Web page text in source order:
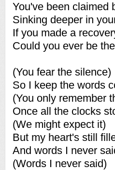
You've been claimed
Sinking deeper in
If you made a
Could you ever be
(You fear the silence)
So I keep the words
(You only remember
Once all the clocks
(We might expect it)
But my heart's still
And words I never
(Words I never said)